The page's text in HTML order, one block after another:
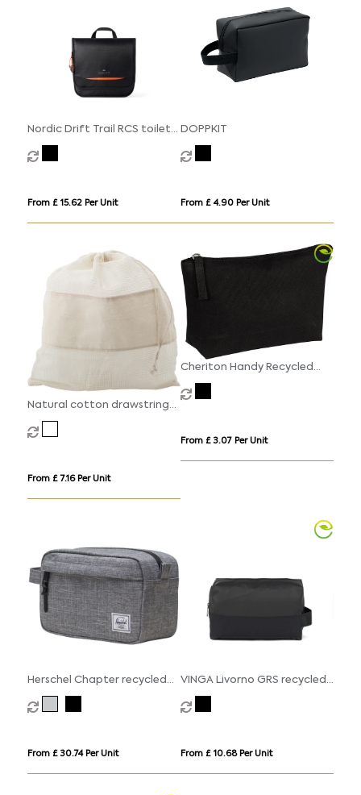
Nordic Drift Trail RCS toiletry
bag 3L
From £ 15.62 Per Unit
DOPPKIT
From £ 4.90 Per Unit
Natural cotton drawstring
mesh bags
From £ 7.16 Per Unit
Cheriton Handy Recycled
10oz (340gsm) Pouch.
From £ 3.07 Per Unit
Herschel Chapter recycled
travel kit
From £ 30.74 Per Unit
VINGA Livorno GRS recycled
polyester toiletry bag
From £ 10.68 Per Unit